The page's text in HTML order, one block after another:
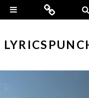
Widgets Connect